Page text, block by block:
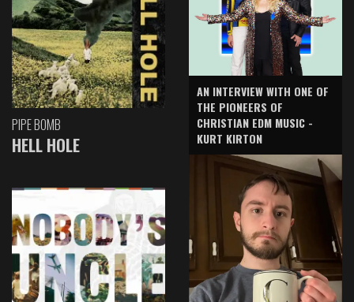
PIPE BOMB
HELL HOLE
AN INTERVIEW WITH ONE OF
THE PIONEERS OF
CHRISTIAN EDM MUSIC -
KURT KIRTON